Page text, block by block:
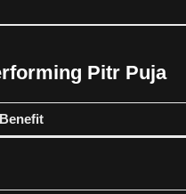
Pitr Puja
Benefit